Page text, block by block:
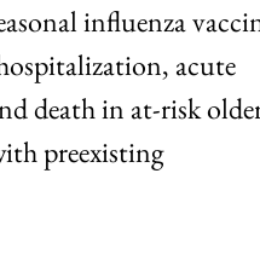
influenza
acute
death in at-risk
preexisting